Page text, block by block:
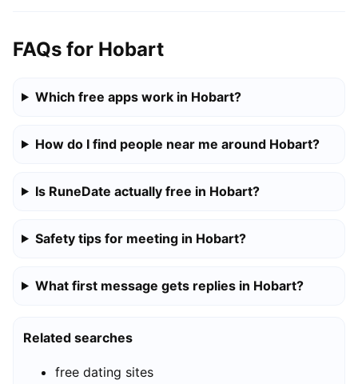
FAQs for Hobart
Which free apps work in Hobart?
How do I find people near me around Hobart?
Is RuneDate actually free in Hobart?
Safety tips for meeting in Hobart?
What first message gets replies in Hobart?
Related searches
free dating sites